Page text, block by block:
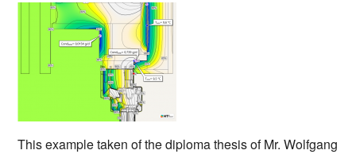
This example taken of the diploma thesis of Mr. Wolfgang